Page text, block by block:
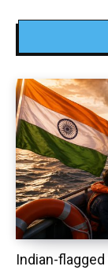
Indian-